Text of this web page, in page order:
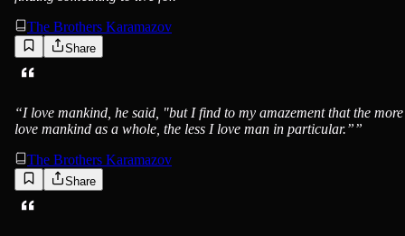
The Brothers Karamazov
Share
“I love mankind, he said, "but I find to my amazement that the
love mankind as a whole, the less I love man in particular.””
The Brothers Karamazov
Share